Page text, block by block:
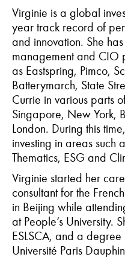
Virginie is a global
year track record of
and innovation. She
management and CIO
as Eastspring, Pimco,
Batterymarch, State
Currie in various parts
Singapore, New York,
London. During this
investing in areas such
Thematics, ESG and
Virginie started her
consultant for the
in Beijing while
at People’s University.
ESLSCA, and a
Université Paris